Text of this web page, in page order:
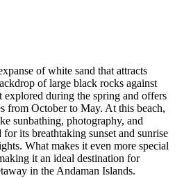
of white sand that attracts
of large black rocks against
explored during the spring and offers
from October to May. At this beach,
sunbathing, photography, and
its breathtaking sunset and sunrise
What makes it even more special
it an ideal destination for
in the Andaman Islands.